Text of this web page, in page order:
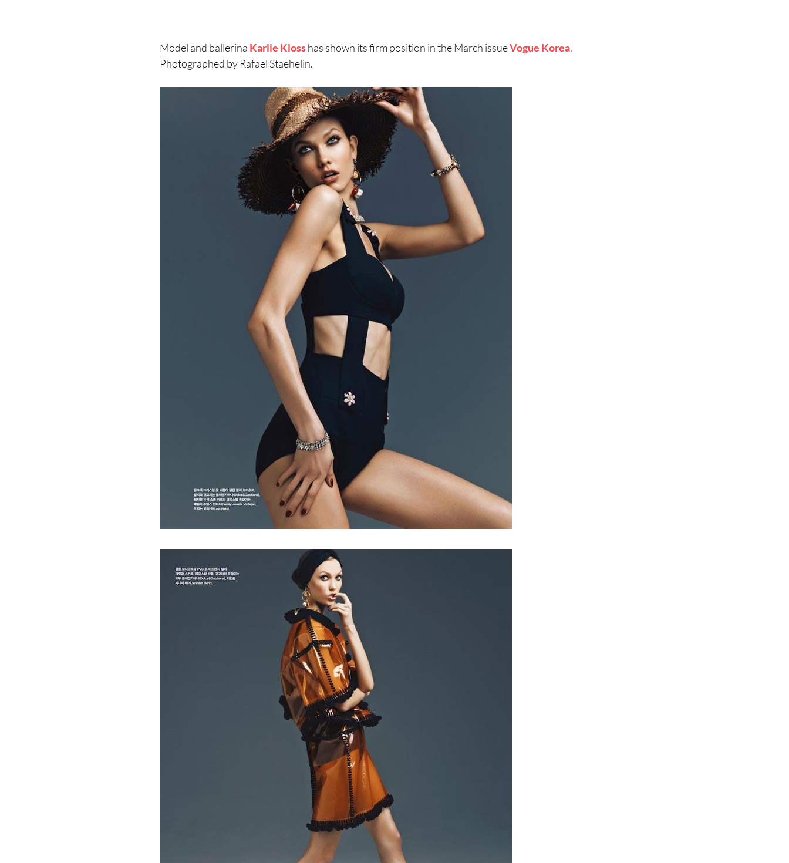
Model and ballerina Karlie Klosshas shown its firm position in the March issueVogue Korea.
Photographed by Rafael Staehelin.